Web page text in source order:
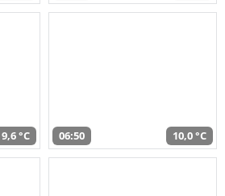
9,6 °C 06:50 10,0 °C